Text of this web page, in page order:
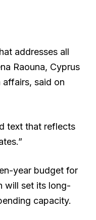
addresses all
Raouna, Cyprus
affairs, said on
text that reflects
year budget for
will set its long-
capacity.